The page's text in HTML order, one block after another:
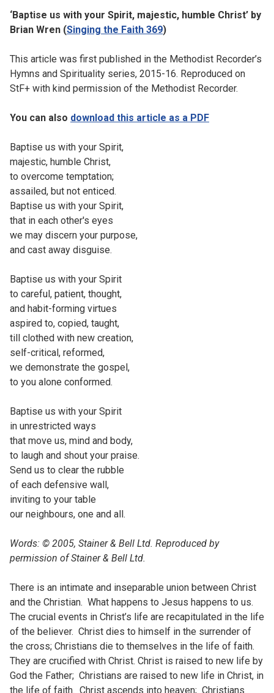
‘Baptise us with your Spirit, majestic, humble Christ’ by
Brian Wren (Singing the Faith 369)
This article was first published in the Methodist Recorder’s
Hymns and Spirituality series, 2015-16. Reproduced on
StF+ with kind permission of the Methodist Recorder.
You can also download this article as a PDF
Baptise us with your Spirit,
majestic, humble Christ,
to overcome temptation;
assailed, but not enticed.
Baptise us with your Spirit,
that in each other's eyes
we may discern your purpose,
and cast away disguise.
Baptise us with your Spirit
to careful, patient, thought,
and habit-forming virtues
aspired to, copied, taught,
till clothed with new creation,
self-critical, reformed,
we demonstrate the gospel,
to you alone conformed.
Baptise us with your Spirit
in unrestricted ways
that move us, mind and body,
to laugh and shout your praise.
Send us to clear the rubble
of each defensive wall,
inviting to your table
our neighbours, one and all.
Words: © 2005, Stainer & Bell Ltd. Reproduced by
permission of Stainer & Bell Ltd.
There is an intimate and inseparable union between Christ
and the Christian. What happens to Jesus happens to us.
The crucial events in Christ’s life are recapitulated in the life
of the believer. Christ dies to himself in the surrender of
the cross; Christians die to themselves in the life of faith.
They are crucified with Christ. Christ is raised to new life by
God the Father; Christians are raised to new life in Christ, in
the life of faith. Christ ascends into heaven; Christians